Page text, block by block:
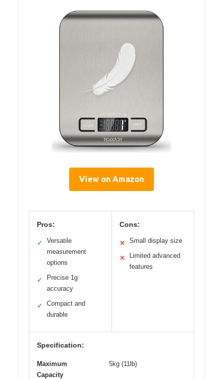
View on Amazon
Pros:
✓
Versatile
measurement
options
✓
Precise 1g
accuracy
✓
Compact and
durable
Cons:
✕ Small display size
✕
Limited advanced
features
Specification:
Maximum
Capacity
5kg (11lb)